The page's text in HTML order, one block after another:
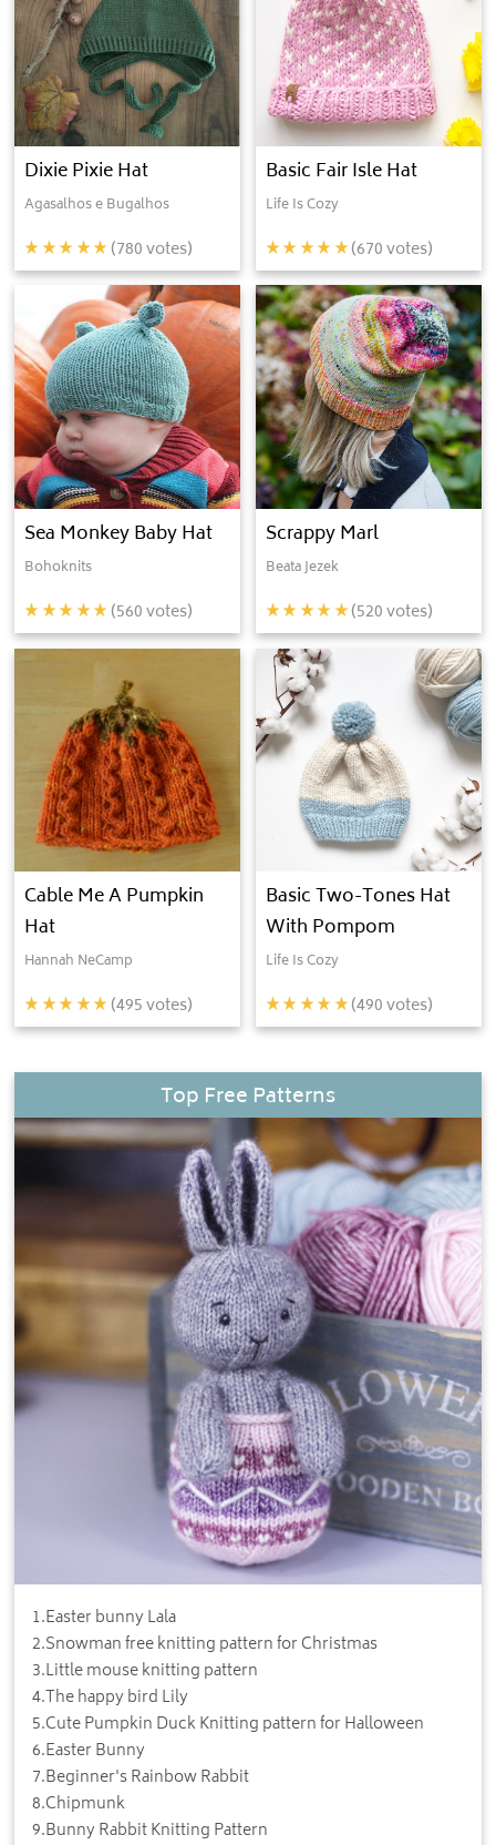
Dixie Pixie Hat
Agasalhos e Bugalhos
(780votes)
Basic Fair Isle Hat
Life Is Cozy
(670votes)
Sea Monkey Baby Hat
Bohoknits
(560votes)
Scrappy Marl
Beata Jezek
(520votes)
Cable Me A Pumpkin
Hat
Hannah NeCamp
(495votes)
Basic Two-Tones Hat
With Pompom
Life Is Cozy
(490votes)
Top Free Patterns
1.Easter bunny Lala
2.Snowman free knitting pattern for Christmas
3.Little mouse knitting pattern
4.The happy bird Lily
5.Cute Pumpkin Duck Knitting pattern for Halloween
6.Easter Bunny
7.Beginner's Rainbow Rabbit
8.Chipmunk
9.Bunny Rabbit Knitting Pattern